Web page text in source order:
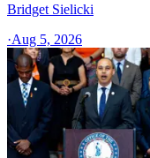
Bridget Sielicki
·Aug 5, 2026